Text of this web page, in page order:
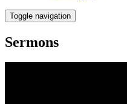
Toggle navigation
Sermons